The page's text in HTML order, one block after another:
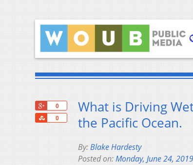
0
0
Share
What is Driving
the Pacific Ocean.
By:Blake Hardesty
Posted on:Monday, June 24, 2019